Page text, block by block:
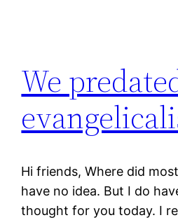
We
Hi friends, Where did
have no idea. But I do
thought for you today. I